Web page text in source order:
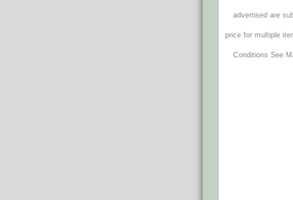
advertised are
price for multiple
Conditions See